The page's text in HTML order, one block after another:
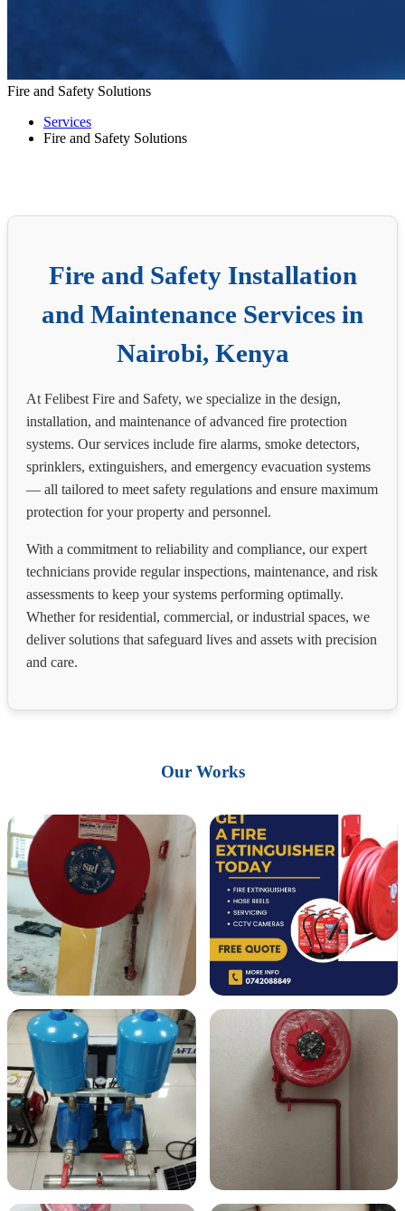
Fire and Safety Solutions
Services
Fire and Safety Solutions
Fire and Safety Installation
and Maintenance Services in
Nairobi, Kenya
At Felibest Fire and Safety, we specialize in the design,
installation, and maintenance of advanced fire protection
systems. Our services include fire alarms, smoke detectors,
sprinklers, extinguishers, and emergency evacuation systems
— all tailored to meet safety regulations and ensure maximum
protection for your property and personnel.
With a commitment to reliability and compliance, our expert
technicians provide regular inspections, maintenance, and risk
assessments to keep your systems performing optimally.
Whether for residential, commercial, or industrial spaces, we
deliver solutions that safeguard lives and assets with precision
and care.
Our Works